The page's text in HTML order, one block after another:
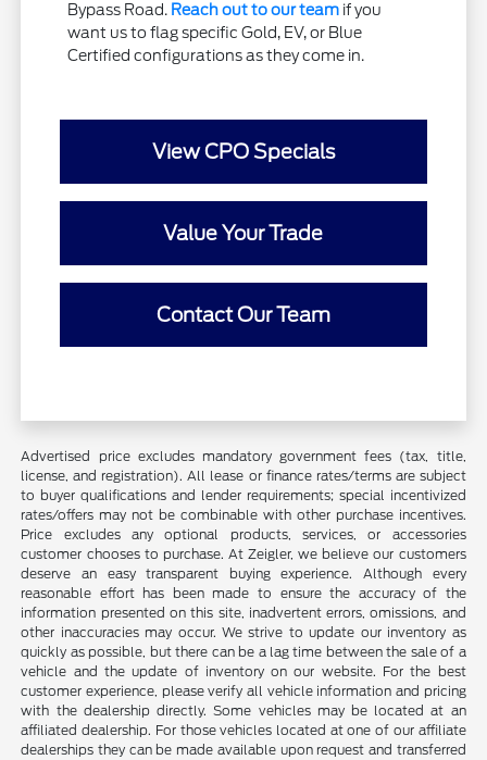
Bypass Road. Reach out to our team if you
want us to flag specific Gold, EV, or Blue
Certified configurations as they come in.
View CPO Specials
Value Your Trade
Contact Our Team
Advertised price excludes mandatory government fees (tax, title,
license, and registration). All lease or finance rates/terms are subject
to buyer qualifications and lender requirements; special incentivized
rates/offers may not be combinable with other purchase incentives.
Price excludes any optional products, services, or accessories
customer chooses to purchase. At Zeigler, we believe our customers
deserve an easy transparent buying experience. Although every
reasonable effort has been made to ensure the accuracy of the
information presented on this site, inadvertent errors, omissions, and
other inaccuracies may occur. We strive to update our inventory as
quickly as possible, but there can be a lag time between the sale of a
vehicle and the update of inventory on our website. For the best
customer experience, please verify all vehicle information and pricing
with the dealership directly. Some vehicles may be located at an
affiliated dealership. For those vehicles located at one of our affiliate
dealerships they can be made available upon request and transferred